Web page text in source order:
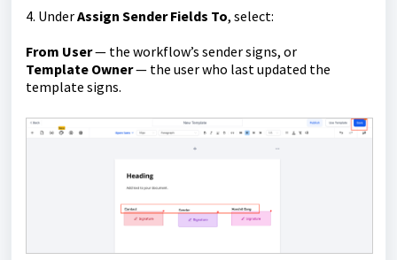
4. UnderAssign Sender Fields To, select:
From User— the workflow’s sender signs, or
Template Owner— the user who last updated the
template signs.